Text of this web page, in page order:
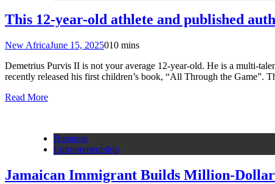
This 12-year-old athlete and published
New AfricaJune 15, 2025010 mins
Demetrius Purvis II is not your average 12-year-old. He is a multi-
recently released his first children’s book, “All Through the Game”.
Read More
Business
Entrepreneurship
Jamaican Immigrant Builds Million-Dollar